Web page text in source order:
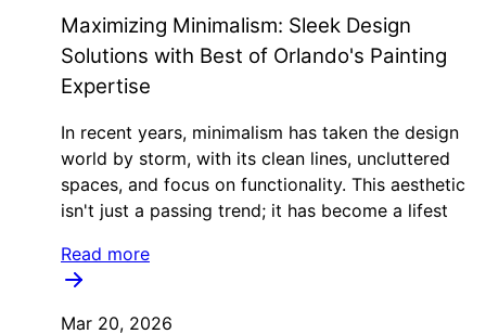
Maximizing Minimalism: Sleek Design
Solutions with Best of Orlando's Painting
Expertise
In recent years, minimalism has taken the design
world by storm, with its clean lines, uncluttered
spaces, and focus on functionality. This aesthetic
isn't just a passing trend; it has become a lifest
Read more
Mar 20, 2026